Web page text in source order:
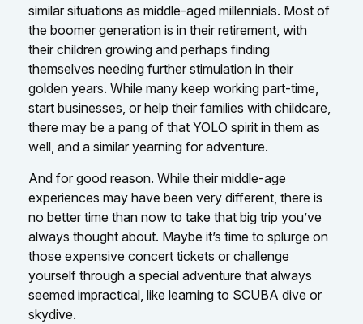
similar situations as middle-aged millennials. Most of
the boomer generation is in their retirement, with
their children growing and perhaps finding
themselves needing further stimulation in their
golden years. While many keep working part-time,
start businesses, or help their families with childcare,
there may be a pang of that YOLO spirit in them as
well, and a similar yearning for adventure.
And for good reason. While their middle-age
experiences may have been very different, there is
no better time than now to take that big trip you’ve
always thought about. Maybe it’s time to splurge on
those expensive concert tickets or challenge
yourself through a special adventure that always
seemed impractical, like learning to SCUBA dive or
skydive.